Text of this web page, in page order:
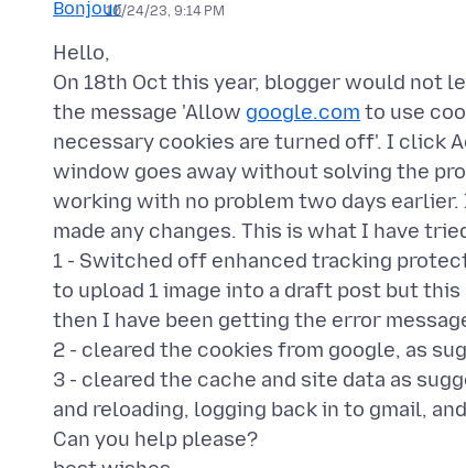
10/24/23, 9:14 PM
Hello,
On 18th Oct this year, blogger would not
the message 'Allow google.com to use
necessary cookies are turned off'. I click
window goes away without solving the
working with no problem two days
made any changes. This is what I have
1 - Switched off enhanced tracking
to upload 1 image into a draft post but
then I have been getting the error
2 - cleared the cookies from google, as
3 - cleared the cache and site data as
and reloading, logging back in to gmail,
Can you help please?